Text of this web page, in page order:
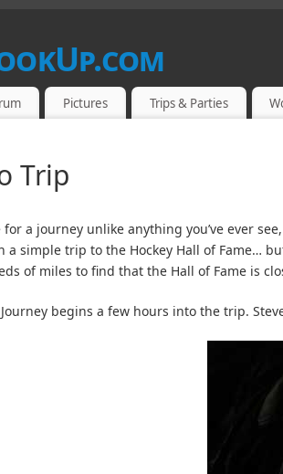
Pictures Trips & Parties
Trip
a journey unlike anything you’ve ever
a simple trip to the Hockey Hall of Fame…
of miles to find that the Hall of Fame is
begins a few hours into the trip.